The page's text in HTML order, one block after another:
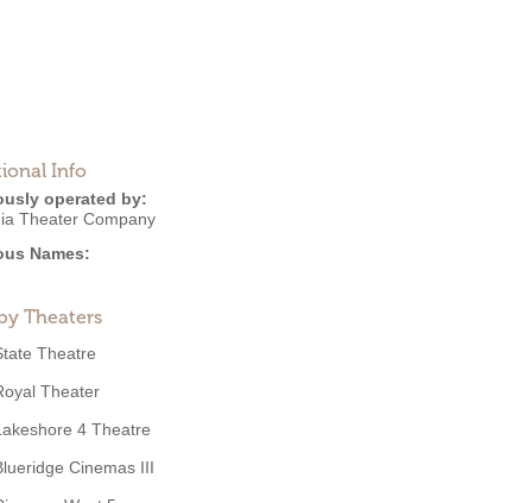
Info
operated by:
Theater Company
Names:
Theaters
Theatre
Theater
4 Theatre
Cinemas III